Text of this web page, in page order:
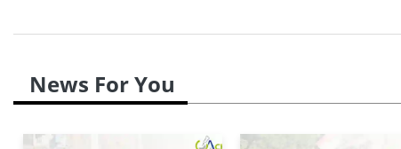
News For You